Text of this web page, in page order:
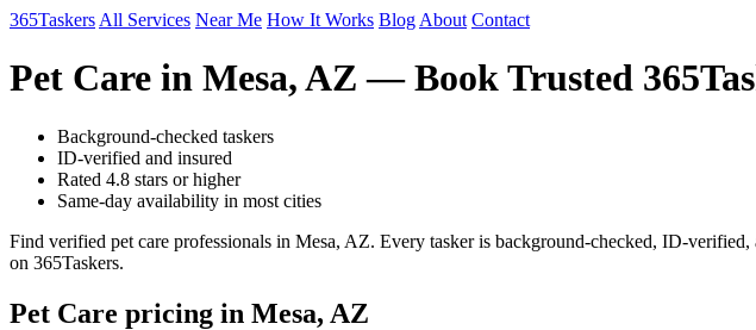
365Taskers All Services Near Me How It Works Blog About Contact
Pet Care in Mesa, AZ — Book Trusted
Background-checked taskers
ID-verified and insured
Rated 4.8 stars or higher
Same-day availability in most cities
Find verified pet care professionals in Mesa, AZ. Every tasker is background-checked, ID-
on 365Taskers.
Pet Care pricing in Mesa, AZ